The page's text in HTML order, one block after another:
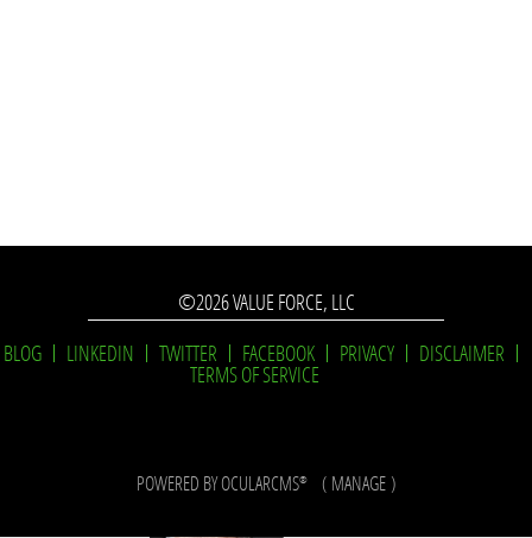
©2026 VALUE FORCE, LLC
BLOG
LINKEDIN TWITTER FACEBOOK PRIVACY DISCLAIMER
TERMS OF SERVICE
POWERED BYOCULARCMS® ( MANAGE )